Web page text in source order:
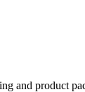
and product